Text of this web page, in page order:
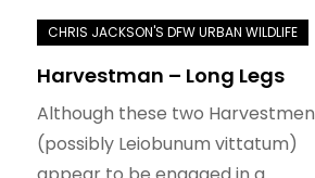
Harvestman – Long Legs
Although these two Harvestmen
(possibly Leiobunum vittatum)